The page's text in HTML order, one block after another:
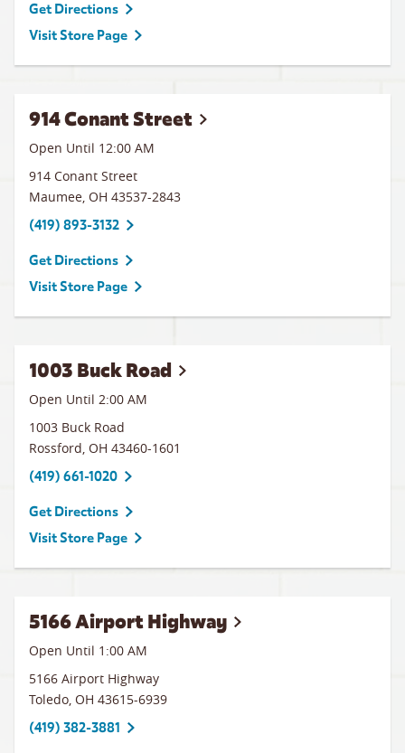
Get Directions
Visit Store Page
914 Conant Street
Open Until 12:00 AM
914 Conant Street
Maumee, OH 43537-2843
(419) 893-3132
Get Directions
Visit Store Page
1003 Buck Road
Open Until 2:00 AM
1003 Buck Road
Rossford, OH 43460-1601
(419) 661-1020
Get Directions
Visit Store Page
5166 Airport Highway
Open Until 1:00 AM
5166 Airport Highway
Toledo, OH 43615-6939
(419) 382-3881